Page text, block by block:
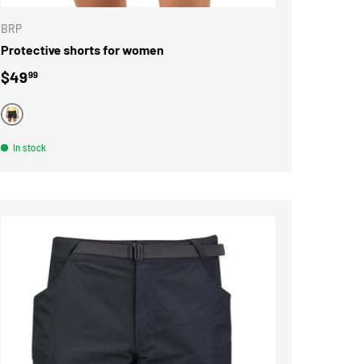
BRP
Protective shorts for women
Regular price
$4999
BLACK
In stock